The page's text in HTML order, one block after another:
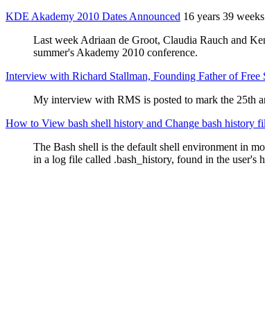
KDE Akademy 2010 Dates Announced 16 years 39
Last week Adriaan de Groot, Claudia Rauch and
summer's Akademy 2010 conference.
Interview with Richard Stallman, Founding Father of Free
My interview with RMS is posted to mark the 25th
How to View bash shell history and Change bash history
The Bash shell is the default shell environment in
in a log file called .bash_history, found in the user's